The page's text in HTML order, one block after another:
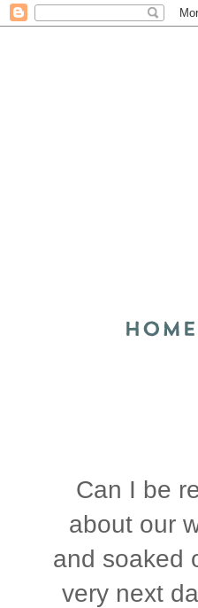
Can I be
about our
and soaked
very next